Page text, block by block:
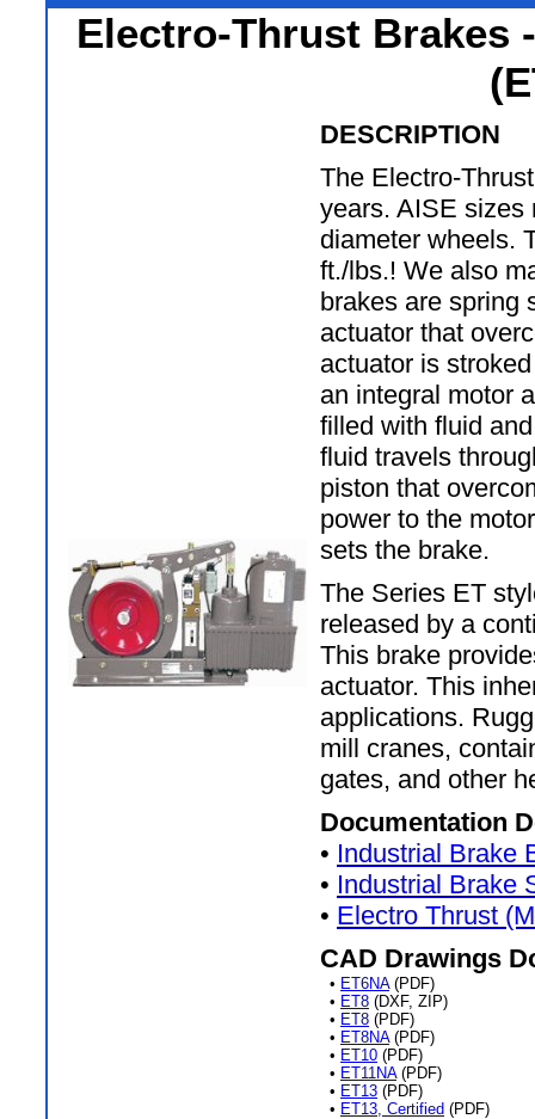
Electro-Thrust Brakes
DESCRIPTION
The Electro-
years. AISE sizes
diameter wheels.
ft./lbs.! We also
brakes are spring
actuator that
actuator is
an integral motor
filled with fluid
fluid travels
piston that
power to the
sets the brake.
The Series ET
released by a
This brake
actuator. This
applications.
mill cranes,
gates, and other
Documentation
• Industrial Brake
• Industrial Brake
• Electro Thrust
CAD Drawings
• ET6NA(PDF)
• ET8 (DXF, ZIP)
• ET8 (PDF)
• ET8NA(PDF)
• ET10 (PDF)
• ET11NA(PDF)
• ET13 (PDF)
• ET13, Certified (PDF)